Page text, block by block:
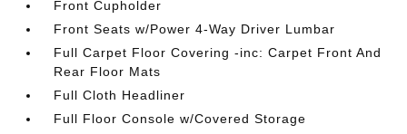
Front Cupholder
Front Seats w/Power 4-Way Driver Lumbar
Full Carpet Floor Covering -inc: Carpet Front And
Rear Floor Mats
Full Cloth Headliner
Full Floor Console w/Covered Storage